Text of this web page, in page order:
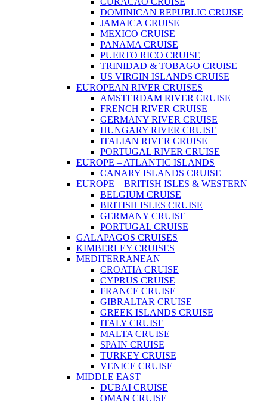
DOMINICAN REPUBLIC CRUISE
JAMAICA CRUISE
MEXICO CRUISE
PANAMA CRUISE
PUERTO RICO CRUISE
TRINIDAD & TOBAGO CRUISE
US VIRGIN ISLANDS CRUISE
EUROPEAN RIVER CRUISES
AMSTERDAM RIVER CRUISE
FRENCH RIVER CRUISE
GERMANY RIVER CRUISE
HUNGARY RIVER CRUISE
ITALIAN RIVER CRUISE
PORTUGAL RIVER CRUISE
EUROPE – ATLANTIC ISLANDS
CANARY ISLANDS CRUISE
EUROPE – BRITISH ISLES & WESTERN
BELGIUM CRUISE
BRITISH ISLES CRUISE
GERMANY CRUISE
PORTUGAL CRUISE
GALAPAGOS CRUISES
KIMBERLEY CRUISES
MEDITERRANEAN
CROATIA CRUISE
CYPRUS CRUISE
FRANCE CRUISE
GIBRALTAR CRUISE
GREEK ISLANDS CRUISE
ITALY CRUISE
MALTA CRUISE
SPAIN CRUISE
TURKEY CRUISE
VENICE CRUISE
MIDDLE EAST
DUBAI CRUISE
OMAN CRUISE